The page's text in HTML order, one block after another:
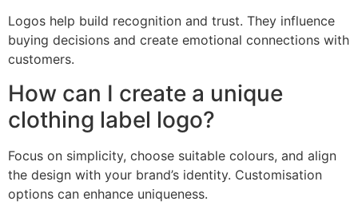
Logos help build recognition and trust. They influence
buying decisions and create emotional connections with
customers.
How can I create a unique
clothing label logo?
Focus on simplicity, choose suitable colours, and align
the design with your brand’s identity. Customisation
options can enhance uniqueness.